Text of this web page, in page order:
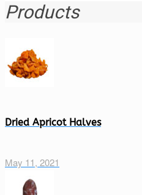
Products
Dried Apricot Halves
May 11, 2021